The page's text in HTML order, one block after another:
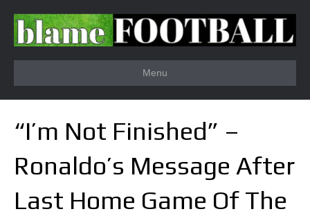
Menu
“I’m Not Finished” –
Ronaldo’s Message After
Last Home Game Of The